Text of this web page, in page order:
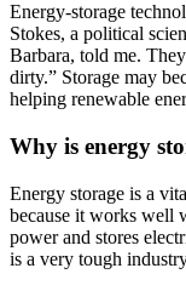
Energy-storage
Stokes, a political
Barbara, told me.
dirty.” Storage may
helping renewable
Why is energy
Energy storage is a
because it works well
power and stores
is a very tough